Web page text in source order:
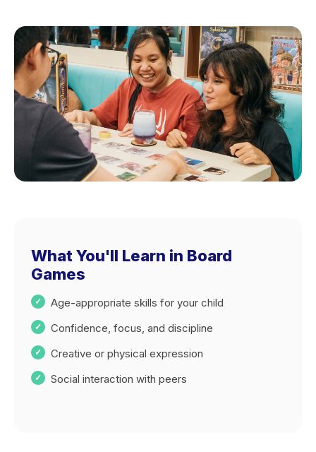
What You'll Learn in Board
Games
Age-appropriate skills for your child
Confidence, focus, and discipline
Creative or physical expression
Social interaction with peers